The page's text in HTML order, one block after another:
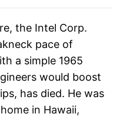
the Intel Corp.
pace of
a simple 1965
would boost
has died. He was
in Hawaii,